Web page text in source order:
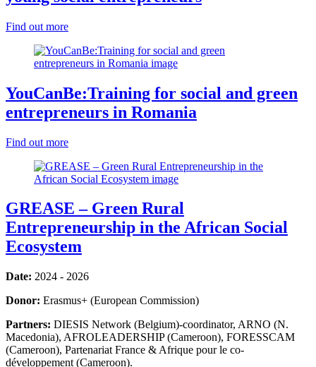
Find out more
YouCanBe:Training for social and green
entrepreneurs in Romania
Find out more
GREASE – Green Rural
Entrepreneurship in the African Social
Ecosystem
Date: 2024 - 2026
Donor: Erasmus+ (European Commission)
Partners: DIESIS Network (Belgium)-coordinator, ARNO (N.
Macedonia), AFROLEADERSHIP (Cameroon), FORESSCAM
(Cameroon), Partenariat France & Afrique pour le co-
développement (Cameroon).